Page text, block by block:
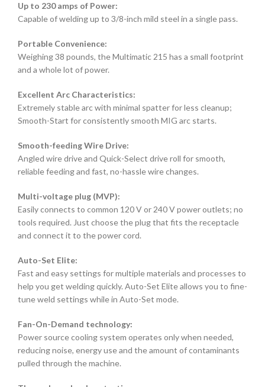
Up to 230 amps of Power:
Capable of welding up to 3/8-inch mild steel in a single pass.
Portable Convenience:
Weighing 38 pounds, the Multimatic 215 has a small footprint
and a whole lot of power.
Excellent Arc Characteristics:
Extremely stable arc with minimal spatter for less cleanup;
Smooth-Start for consistently smooth MIG arc starts.
Smooth-feeding Wire Drive:
Angled wire drive and Quick-Select drive roll for smooth,
reliable feeding and fast, no-hassle wire changes.
Multi-voltage plug (MVP):
Easily connects to common 120 V or 240 V power outlets; no
tools required. Just choose the plug that fits the receptacle
and connect it to the power cord.
Auto-Set Elite:
Fast and easy settings for multiple materials and processes to
help you get welding quickly. Auto-Set Elite allows you to fine-
tune weld settings while in Auto-Set mode.
Fan-On-Demand technology:
Power source cooling system operates only when needed,
reducing noise, energy use and the amount of contaminants
pulled through the machine.